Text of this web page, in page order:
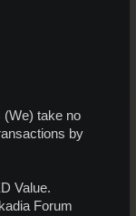
(We) take no
by
Value.
Forum